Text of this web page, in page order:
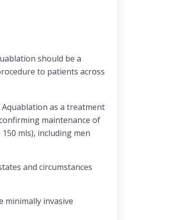
should be a
to patients across
as a treatment
maintenance of
mls), including men
and circumstances
minimally invasive